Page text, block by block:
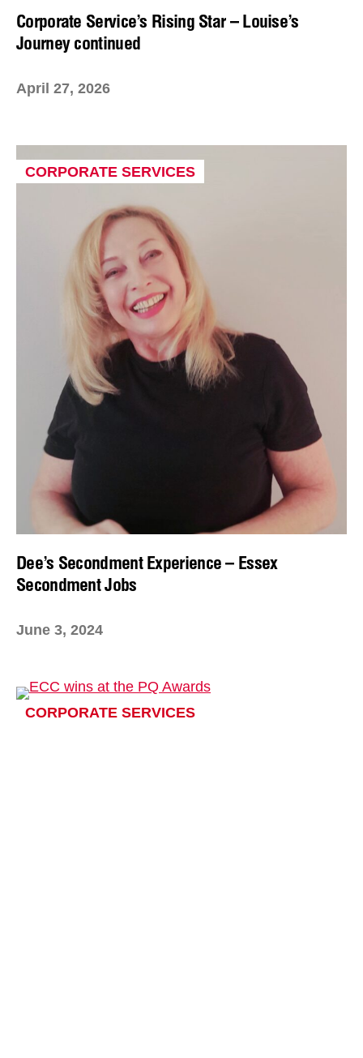
Corporate Service’s Rising Star – Louise’s
Journey continued
April 27, 2026
Dee’s Secondment Experience – Essex
Secondment Jobs
June 3, 2024
CORPORATE SERVICES
CORPORATE SERVICES